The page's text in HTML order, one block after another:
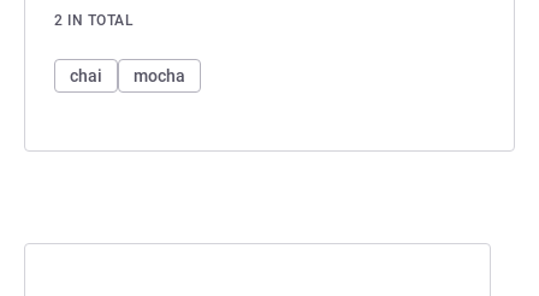
2 IN TOTAL
chai mocha